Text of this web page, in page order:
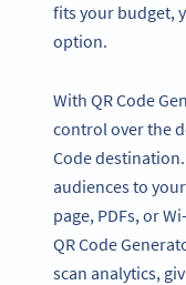
fits your budget,
option.
With QR Code
control over the
Code
audiences to
page, PDFs, or
QR Code
scan analytics,